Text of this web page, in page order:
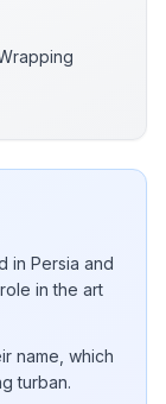
in Persia and
in the art
name, which
turban.